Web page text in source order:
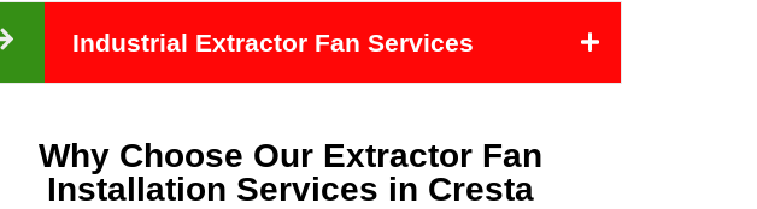
Industrial Extractor Fan Services
Why Choose Our Extractor Fan
Installation Services in Cresta